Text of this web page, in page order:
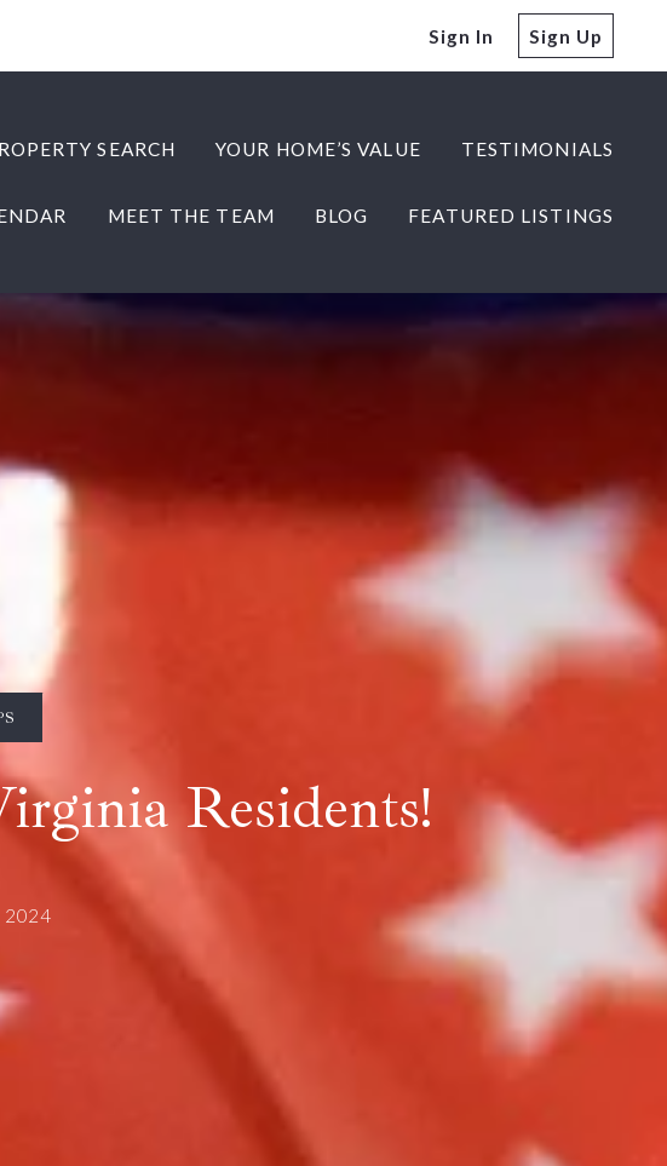
Sign In
Sign Up
SEARCH YOUR HOME’S VALUE TESTIMONIALS
MEET THE TEAM BLOG FEATURED LISTINGS
SEARCH YOUR HOME’S VALUE TESTIMONIALS
MEET THE TEAM BLOG FEATURED LISTINGS
Residents!
2024